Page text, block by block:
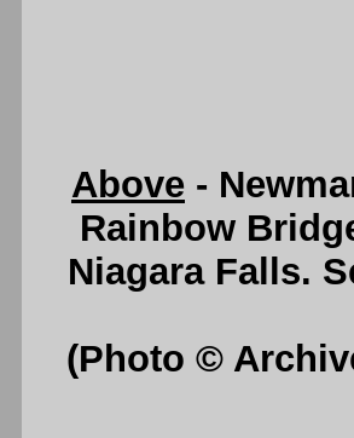
Above -
Rainbow
Niagara Falls.
(Photo ©